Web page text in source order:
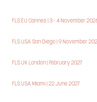
FLS EU Cannes | 3 - 4 November
FLS USA San Diego | 9 November
FLS UK London | February 2027
FLS USA Miami | 22 June 2027